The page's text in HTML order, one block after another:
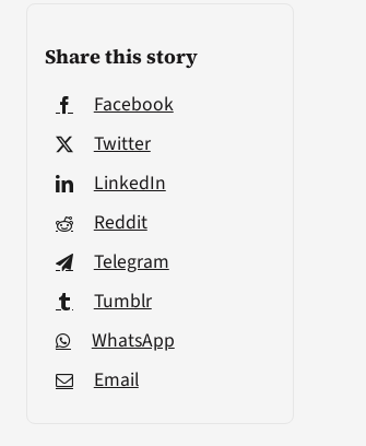
Share this story
Facebook
Twitter
LinkedIn
Reddit
Telegram
Tumblr
WhatsApp
Email